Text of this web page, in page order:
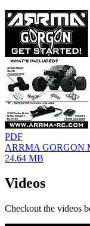
PDF
ARRMA GORGON
24.64 MB
Videos
Checkout the videos